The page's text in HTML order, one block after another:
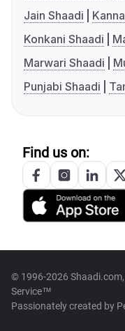
Jain Shaadi
Konkani Shaadi
Marwari Shaadi
Punjabi Shaadi
Find us on:
© 1996-2026
Service™
Passionately created by